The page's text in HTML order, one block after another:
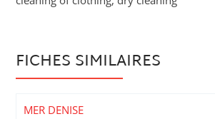
FICHES SIMILAIRES
MER DENISE